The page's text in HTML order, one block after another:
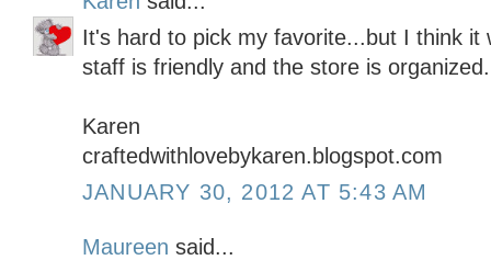
It's hard to pick my favorite...but I think it
staff is friendly and the store is organized.
Karen
craftedwithlovebykaren.blogspot.com
JANUARY 30, 2012 AT 5:43 AM
Maureen said...